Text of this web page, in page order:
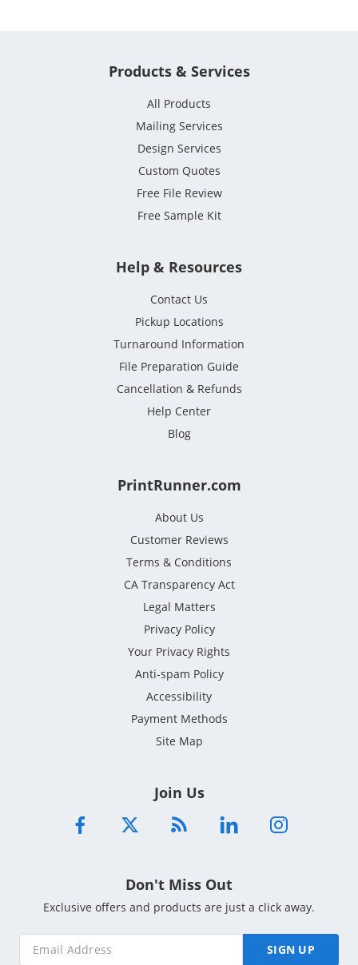
Products & Services
All Products
Mailing Services
Design Services
Custom Quotes
Free File Review
Free Sample Kit
Help & Resources
Contact Us
Pickup Locations
Turnaround Information
File Preparation Guide
Cancellation & Refunds
Help Center
Blog
PrintRunner.com
About Us
Customer Reviews
Terms & Conditions
CA Transparency Act
Legal Matters
Privacy Policy
Your Privacy Rights
Anti-spam Policy
Accessibility
Payment Methods
Site Map
Join Us
Don't Miss Out
Exclusive offers and products are just a click away.
SIGN UP